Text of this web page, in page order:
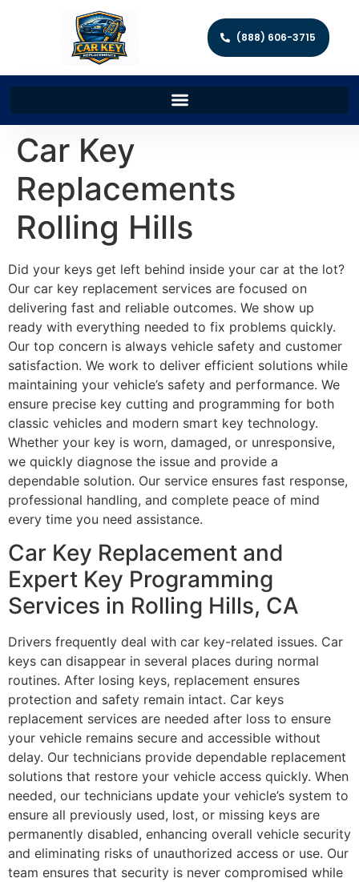
(888) 606-3715
Car Key
Replacements
Rolling Hills
Did your keys get left behind inside your car at the lot?
Our car key replacement services are focused on
delivering fast and reliable outcomes. We show up
ready with everything needed to fix problems quickly.
Our top concern is always vehicle safety and customer
satisfaction. We work to deliver efficient solutions while
maintaining your vehicle’s safety and performance. We
ensure precise key cutting and programming for both
classic vehicles and modern smart key technology.
Whether your key is worn, damaged, or unresponsive,
we quickly diagnose the issue and provide a
dependable solution. Our service ensures fast response,
professional handling, and complete peace of mind
every time you need assistance.
Car Key Replacement and
Expert Key Programming
Services in Rolling Hills, CA
Drivers frequently deal with car key-related issues. Car
keys can disappear in several places during normal
routines. After losing keys, replacement ensures
protection and safety remain intact. Car keys
replacement services are needed after loss to ensure
your vehicle remains secure and accessible without
delay. Our technicians provide dependable replacement
solutions that restore your vehicle access quickly. When
needed, our technicians update your vehicle’s system to
ensure all previously used, lost, or missing keys are
permanently disabled, enhancing overall vehicle security
and eliminating risks of unauthorized access or use. Our
team ensures that security is never compromised while